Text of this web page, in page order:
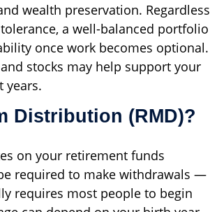
wealth preservation. Regardless
a well-balanced portfolio
once work becomes optional.
stocks may help support your
years.
Distribution (RMD)?
on your retirement funds
required to make withdrawals —
requires most people to begin